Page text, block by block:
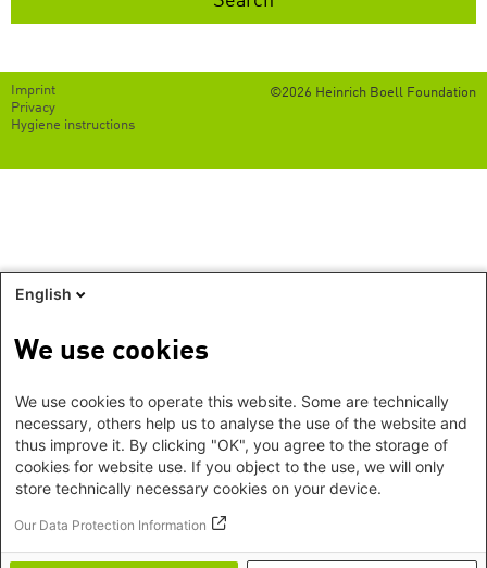
©2026 Heinrich Boell Foundation
Footer
EN
Imprint
Privacy
Hygiene instructions
English
We use cookies
We use cookies to operate this website. Some are technically
necessary, others help us to analyse the use of the website and
thus improve it. By clicking "OK", you agree to the storage of
cookies for website use. If you object to the use, we will only
store technically necessary cookies on your device.
Our Data Protection Information